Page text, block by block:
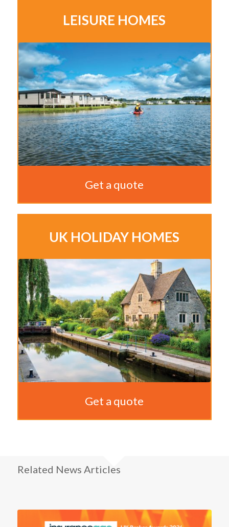
LEISURE HOMES
Get a quote
UK HOLIDAY HOMES
Get a quote
Related News Articles